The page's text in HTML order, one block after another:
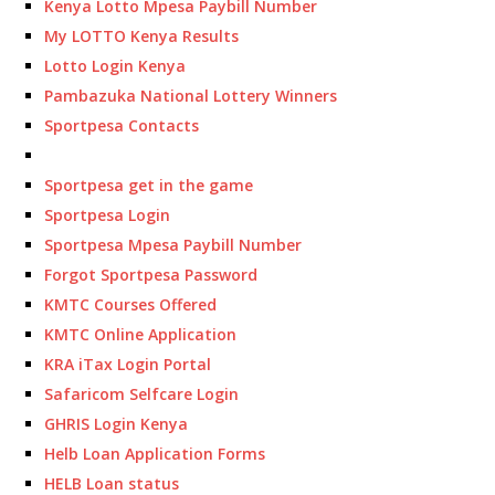
Kenya Lotto Mpesa Paybill Number
My LOTTO Kenya Results
Lotto Login Kenya
Pambazuka National Lottery Winners
Sportpesa Contacts
Sportpesa get in the game
Sportpesa Login
Sportpesa Mpesa Paybill Number
Forgot Sportpesa Password
KMTC Courses Offered
KMTC Online Application
KRA iTax Login Portal
Safaricom Selfcare Login
GHRIS Login Kenya
Helb Loan Application Forms
HELB Loan status